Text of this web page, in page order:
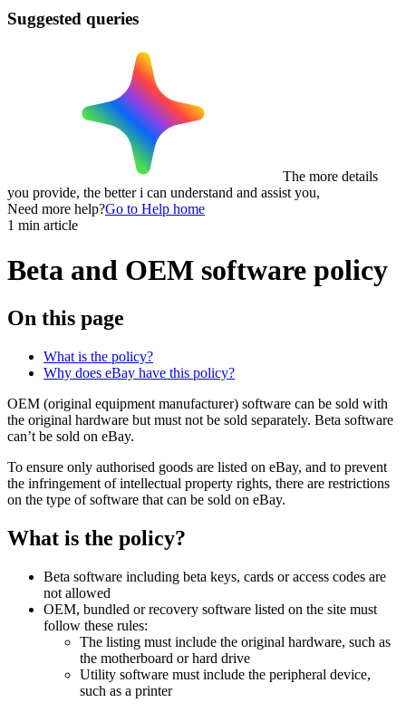
Suggested queries
The more details
you provide, the better i can understand and assist you,
Need more help?Go to Help home
1 min article
Beta and OEM software policy
On this page
What is the policy?
Why does eBay have this policy?
OEM (original equipment manufacturer) software can be sold with
the original hardware but must not be sold separately. Beta software
can’t be sold on eBay.
To ensure only authorised goods are listed on eBay, and to prevent
the infringement of intellectual property rights, there are restrictions
on the type of software that can be sold on eBay.
What is the policy?
Beta software including beta keys, cards or access codes are
not allowed
OEM, bundled or recovery software listed on the site must
follow these rules:
The listing must include the original hardware, such as
the motherboard or hard drive
Utility software must include the peripheral device,
such as a printer